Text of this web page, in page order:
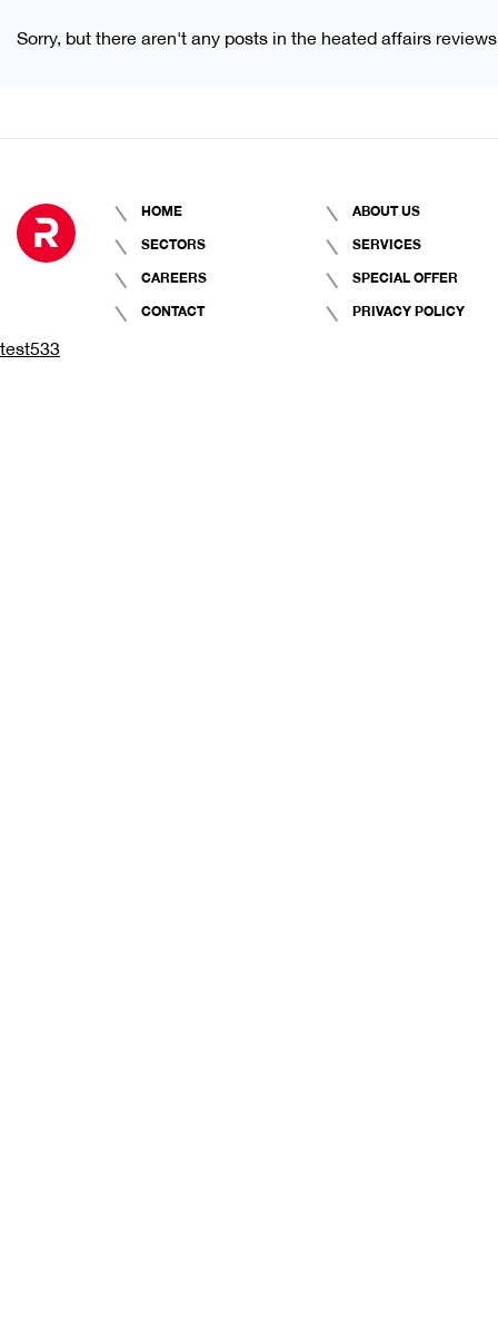
Sorry, but there aren't any posts in the heated affairs
HOME
ABOUT US
SECTORS
SERVICES
CAREERS
SPECIAL OFFER
CONTACT
PRIVACY POLICY
test533